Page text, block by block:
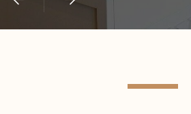
Item Item